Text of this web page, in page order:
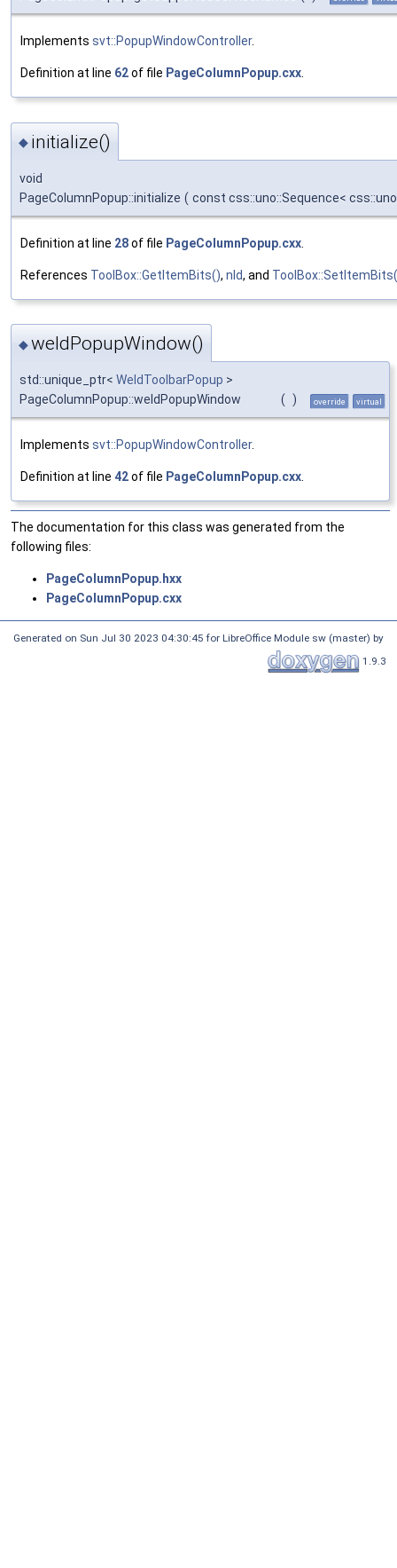
Implements svt::PopupWindowController.
Definition at line 62of file PageColumnPopup.cxx
◆ initialize()
void
PageColumnPopup::initialize ( const css::uno::Sequence<
Definition at line 28of file PageColumnPopup.cxx
References ToolBox::GetItemBits(), nId, and
◆weldPopupWindow()
std::unique_ptr< WeldToolbarPopup >
PageColumnPopup::weldPopupWindow
( ) override virtual
Implements svt::PopupWindowController.
Definition at line 42of file PageColumnPopup.cxx
The documentation for this class was generated from the
following files:
PageColumnPopup.hxx
PageColumnPopup.cxx
Generated on Sun Jul 30 2023 04:30:45 for LibreOffice Module sw (master) by
1.9.3